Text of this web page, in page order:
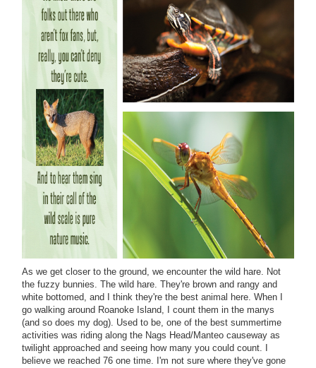
As we get closer to the ground, we encounter the wild hare. Not
the fuzzy bunnies. The wild hare. They're brown and rangy and
white bottomed, and I think they're the best animal here. When I
go walking around Roanoke Island, I count them in the manys
(and so does my dog). Used to be, one of the best summertime
activities was riding along the Nags Head/Manteo causeway as
twilight approached and seeing how many you could count. I
believe we reached 76 one time. I'm not sure where they've gone